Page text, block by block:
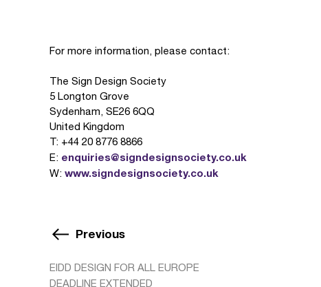
For more information, please contact:
The Sign Design Society
5 Longton Grove
Sydenham, SE26 6QQ
United Kingdom
T: +44 20 8776 8866
E: enquiries@signdesignsociety.co.uk
W: www.signdesignsociety.co.uk
Previous
EIDD DESIGN FOR ALL EUROPE
DEADLINE EXTENDED